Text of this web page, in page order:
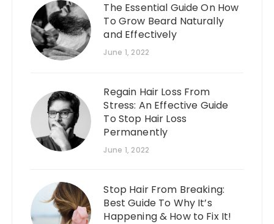
The Essential Guide On How
To Grow Beard Naturally
and Effectively
June 1, 2022
Regain Hair Loss From
Stress: An Effective Guide
To Stop Hair Loss
Permanently
June 1, 2022
Stop Hair From Breaking:
Best Guide To Why It’s
Happening & How to Fix It!